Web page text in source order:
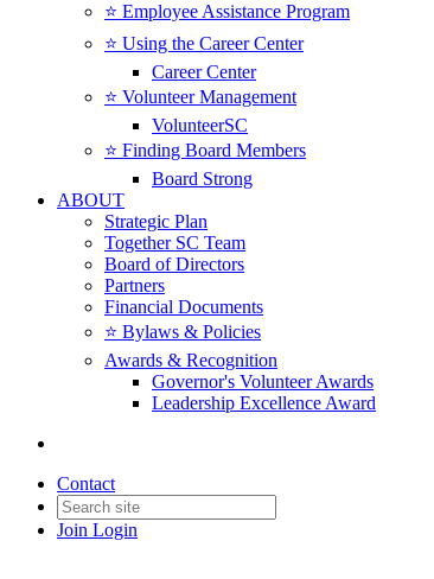
⭐️ Employee Assistance Program
⭐️ Using the Career Center
Career Center
⭐️ Volunteer Management
VolunteerSC
⭐️ Finding Board Members
Board Strong
ABOUT
Strategic Plan
Together SC Team
Board of Directors
Partners
Financial Documents
⭐️ Bylaws & Policies
Awards & Recognition
Governor's Volunteer Awards
Leadership Excellence Award
Contact
Join Login